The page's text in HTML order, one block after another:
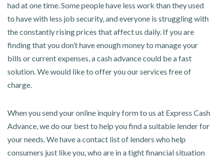
had at one time. Some people have less work than they used
to have with less job security, and everyone is struggling with
the constantly rising prices that affect us daily. If you are
finding that you don’t have enough money to manage your
bills or current expenses, a cash advance could be a fast
solution. We would like to offer you our services free of
charge.
When you send your online inquiry form to us at Express Cash
Advance, we do our best to help you find a suitable lender for
your needs. We have a contact list of lenders who help
consumers just like you, who are in a tight financial situation